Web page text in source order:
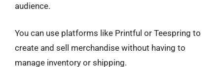
audience.
You can use platforms like Printful or Teespring to
create and sell merchandise without having to
manage inventory or shipping.